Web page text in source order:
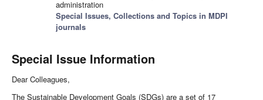
administration
Special Issues, Collections and Topics in MDPI
journals
Special Issue Information
Dear Colleagues,
The Sustainable Development Goals (SDGs) are a set of 17